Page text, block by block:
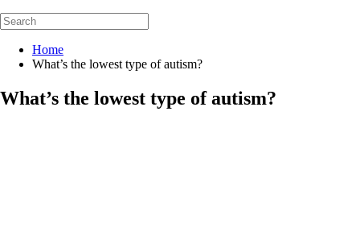
Home
What’s the lowest type of autism?
What’s the lowest type of autism?